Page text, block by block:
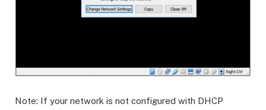
Note: If your network is not configured with DHCP